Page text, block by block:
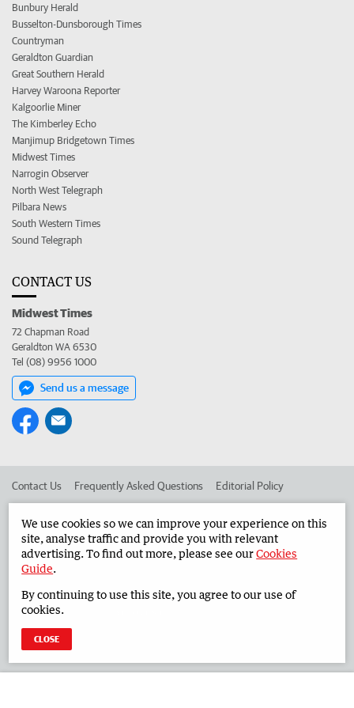
Bunbury Herald
Busselton-Dunsborough Times
Countryman
Geraldton Guardian
Great Southern Herald
Harvey Waroona Reporter
Kalgoorlie Miner
The Kimberley Echo
Manjimup Bridgetown Times
Midwest Times
Narrogin Observer
North West Telegraph
Pilbara News
South Western Times
Sound Telegraph
CONTACT US
Midwest Times
72 Chapman Road
Geraldton WA 6530
Tel (08) 9956 1000
Send us a message
Contact Us Frequently Asked Questions Editorial Policy
Advertise in the Midwest Times Corporate
West Australian Newspapers Limited 2026 Privacy Policy
We use cookies so we can improve your experience on this
site, analyse traffic and provide you with relevant
advertising. To find out more, please see ourCookies
Guide.
By continuing to use this site, you agree to our use of
cookies.
CLOSE